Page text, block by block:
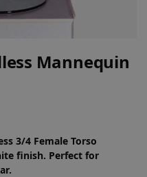
Mannequin
3/4 Female Torso
finish. Perfect for